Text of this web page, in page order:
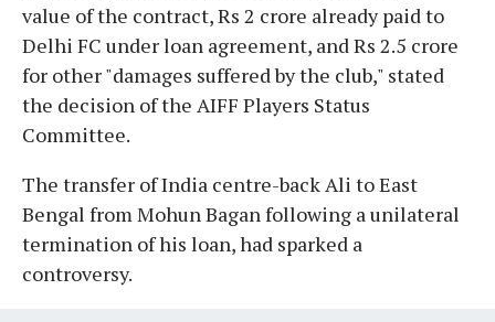
value of the contract, Rs 2 crore already paid to
Delhi FC under loan agreement, and Rs 2.5 crore
for other "damages suffered by the club," stated
the decision of the AIFF Players Status
Committee.
The transfer of India centre-back Ali to East
Bengal from Mohun Bagan following a unilateral
termination of his loan, had sparked a
controversy.